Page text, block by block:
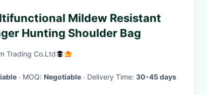
Mildew Resistant
Messenger Hunting Shoulder Bag
Trading Co.Ltd
· MOQ: Negotiable · Delivery Time: 30-45 days